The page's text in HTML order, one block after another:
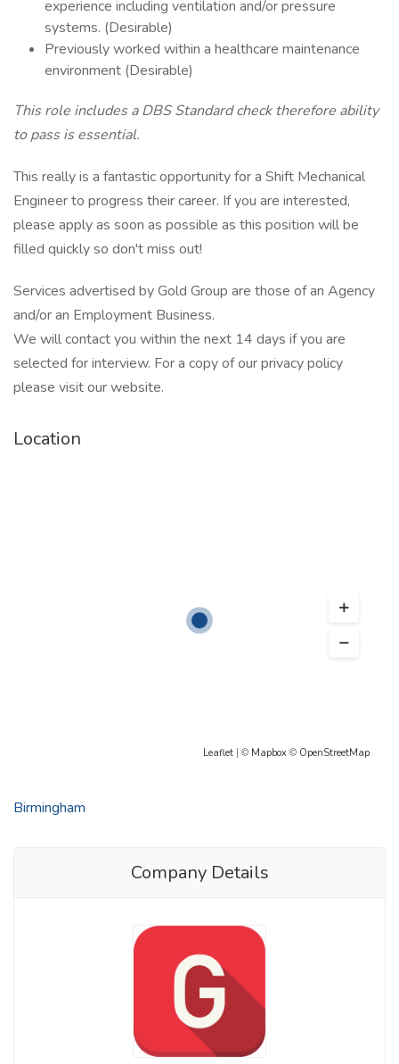
experience including ventilation and/or pressure
systems. (Desirable)
Previously worked within a healthcare maintenance
environment (Desirable)
This role includes a DBS Standard check therefore ability
to pass is essential.
This really is a fantastic opportunity for a Shift Mechanical
Engineer to progress their career. If you are interested,
please apply as soon as possible as this position will be
filled quickly so don't miss out!
Services advertised by Gold Group are those of an Agency
and/or an Employment Business.
We will contact you within the next 14 days if you are
selected for interview. For a copy of our privacy policy
please visit our website.
Location
Leaflet | © Mapbox © OpenStreetMap
Birmingham
Company Details